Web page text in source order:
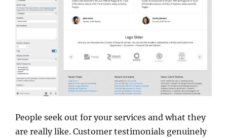
People seek out for your services and what they
are really like. Customer testimonials genuinely